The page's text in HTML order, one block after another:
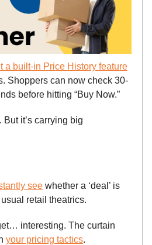
a built-in Price History feature
Shoppers can now check 30-
before hitting “Buy Now.”
it’s carrying big
see whether a ‘deal’ is
retail theatrics.
interesting. The curtain
your pricing tactics.